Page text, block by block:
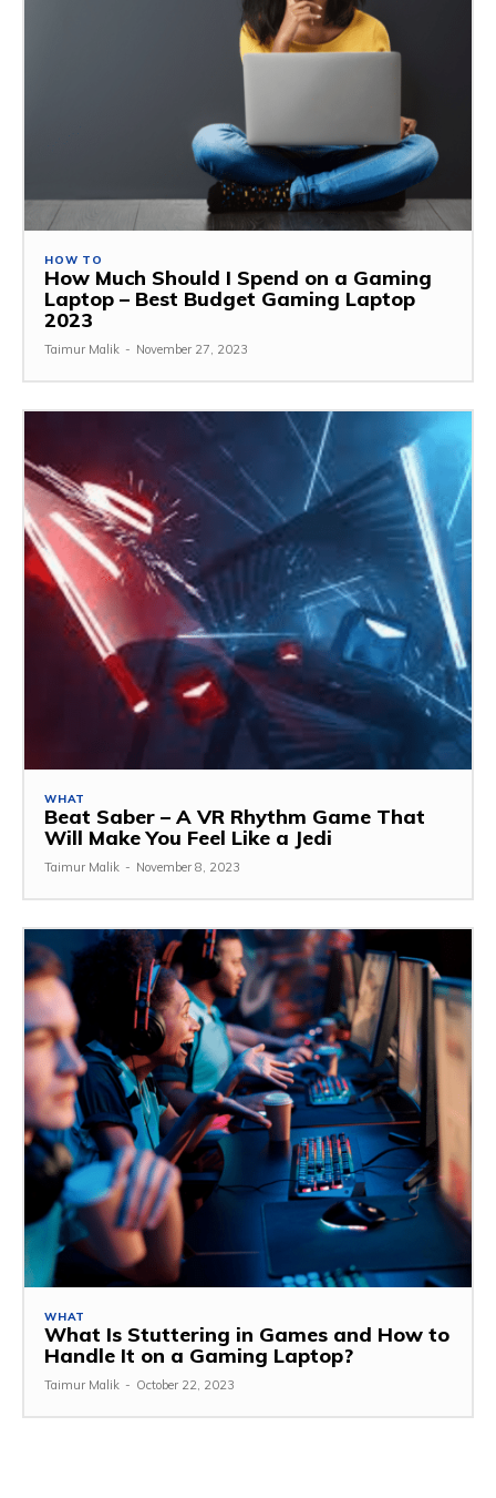
HOW TO
How Much Should I Spend on a Gaming
Laptop – Best Budget Gaming Laptop
2023
Taimur Malik - November 27, 2023
WHAT
Beat Saber – A VR Rhythm Game That
Will Make You Feel Like a Jedi
Taimur Malik - November 8, 2023
WHAT
What Is Stuttering in Games and How to
Handle It on a Gaming Laptop?
Taimur Malik - October 22, 2023